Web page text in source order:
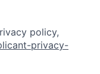
policy,
privacy-